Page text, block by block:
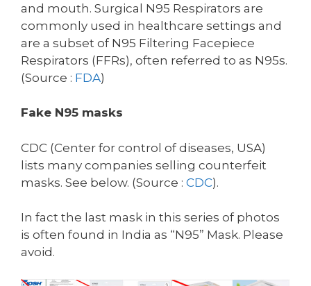
and mouth. Surgical N95 Respirators are
commonly used in healthcare settings and
are a subset of N95 Filtering Facepiece
Respirators (FFRs), often referred to as N95s.
(Source : FDA)
Fake N95 masks
CDC (Center for control of diseases, USA)
lists many companies selling counterfeit
masks. See below. (Source : CDC).
In fact the last mask in this series of photos
is often found in India as “N95” Mask. Please
avoid.